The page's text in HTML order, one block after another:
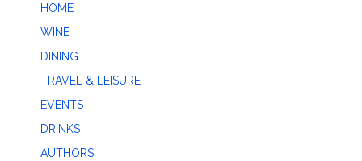
HOME
WINE
DINING
TRAVEL & LEISURE
EVENTS
DRINKS
AUTHORS